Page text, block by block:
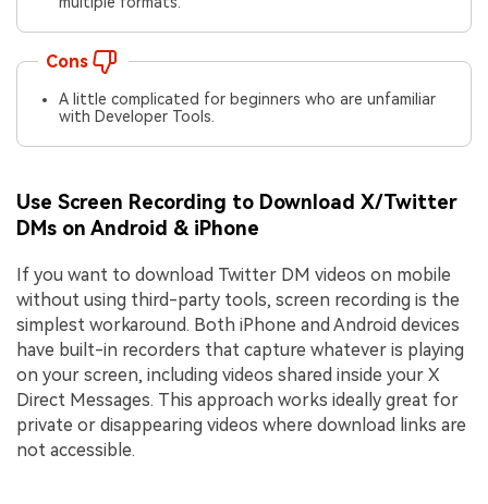
Cons
A little complicated for beginners who are unfamiliar
with Developer Tools.
Use Screen Recording to Download X/Twitter
DMs on Android & iPhone
If you want to download Twitter DM videos on mobile
without using third-party tools, screen recording is the
simplest workaround. Both iPhone and Android devices
have built-in recorders that capture whatever is playing
on your screen, including videos shared inside your X
Direct Messages. This approach works ideally great for
private or disappearing videos where download links are
not accessible.